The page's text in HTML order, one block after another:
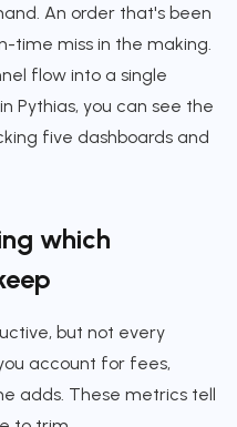
An order that's been
time miss in the making.
flow into a single
Pythias, you can see the
five dashboards and
which
but not every
account for fees,
adds. These metrics tell